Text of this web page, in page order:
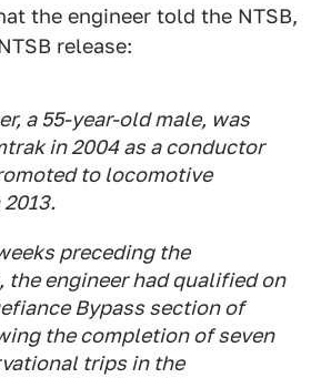
the engineer told the NTSB,
release:
a 55-year-old male, was
in 2004 as a conductor
to locomotive
preceding the
the engineer had qualified on
Bypass section of
the completion of seven
trips in the